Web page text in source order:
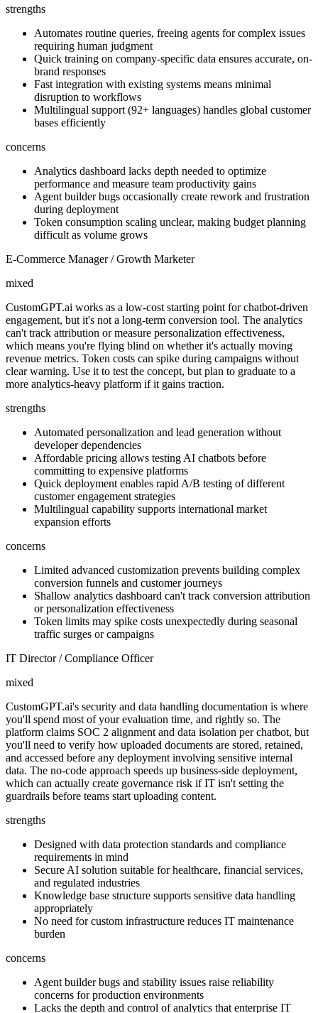
strengths
Automates routine queries, freeing agents for complex issues
requiring human judgment
Quick training on company-specific data ensures accurate, on-
brand responses
Fast integration with existing systems means minimal
disruption to workflows
Multilingual support (92+ languages) handles global customer
bases efficiently
concerns
Analytics dashboard lacks depth needed to optimize
performance and measure team productivity gains
Agent builder bugs occasionally create rework and frustration
during deployment
Token consumption scaling unclear, making budget planning
difficult as volume grows
E-Commerce Manager / Growth Marketer
mixed
CustomGPT.ai works as a low-cost starting point for chatbot-driven
engagement, but it's not a long-term conversion tool. The analytics
can't track attribution or measure personalization effectiveness,
which means you're flying blind on whether it's actually moving
revenue metrics. Token costs can spike during campaigns without
clear warning. Use it to test the concept, but plan to graduate to a
more analytics-heavy platform if it gains traction.
strengths
Automated personalization and lead generation without
developer dependencies
Affordable pricing allows testing AI chatbots before
committing to expensive platforms
Quick deployment enables rapid A/B testing of different
customer engagement strategies
Multilingual capability supports international market
expansion efforts
concerns
Limited advanced customization prevents building complex
conversion funnels and customer journeys
Shallow analytics dashboard can't track conversion attribution
or personalization effectiveness
Token limits may spike costs unexpectedly during seasonal
traffic surges or campaigns
IT Director / Compliance Officer
mixed
CustomGPT.ai's security and data handling documentation is where
you'll spend most of your evaluation time, and rightly so. The
platform claims SOC 2 alignment and data isolation per chatbot, but
you'll need to verify how uploaded documents are stored, retained,
and accessed before any deployment involving sensitive internal
data. The no-code approach speeds up business-side deployment,
which can actually create governance risk if IT isn't setting the
guardrails before teams start uploading content.
strengths
Designed with data protection standards and compliance
requirements in mind
Secure AI solution suitable for healthcare, financial services,
and regulated industries
Knowledge base structure supports sensitive data handling
appropriately
No need for custom infrastructure reduces IT maintenance
burden
concerns
Agent builder bugs and stability issues raise reliability
concerns for production environments
Lacks the depth and control of analytics that enterprise IT